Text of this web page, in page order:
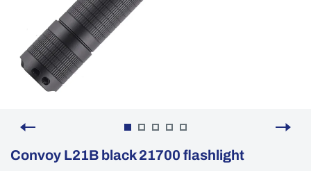
Convoy L21B black 21700 flashlight